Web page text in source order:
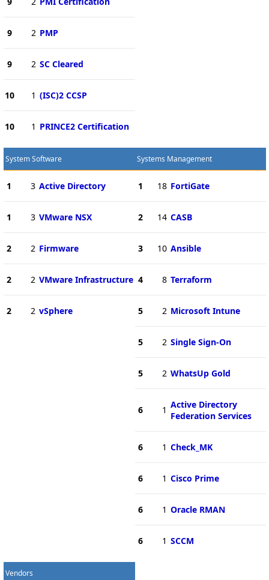
9 2 PMP
9 2 SC Cleared
10 1 (ISC)2 CCSP
10 1 PRINCE2 Certification
System Software
1 3 Active Directory
1 3 VMware NSX
2 2 Firmware
2 2 VMware Infrastructure
2 2 vSphere
Systems Management
1 18 FortiGate
2 14 CASB
3 10 Ansible
4 8 Terraform
5 2 Microsoft Intune
5 2 Single Sign-On
5 2 WhatsUp Gold
6 1 Active Directory
Federation Services
6 1 Check_MK
6 1 Cisco Prime
6 1 Oracle RMAN
6 1 SCCM
Vendors